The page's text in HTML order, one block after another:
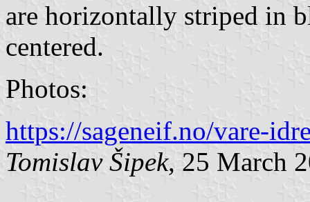
are horizontally striped in
centered.
Photos:
https://sageneif.no/vare-
Tomislav Šipek, 25 March